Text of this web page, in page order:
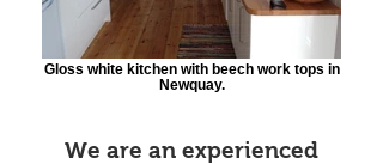
Gloss white kitchen with beech work tops in
Newquay.
We are an experienced